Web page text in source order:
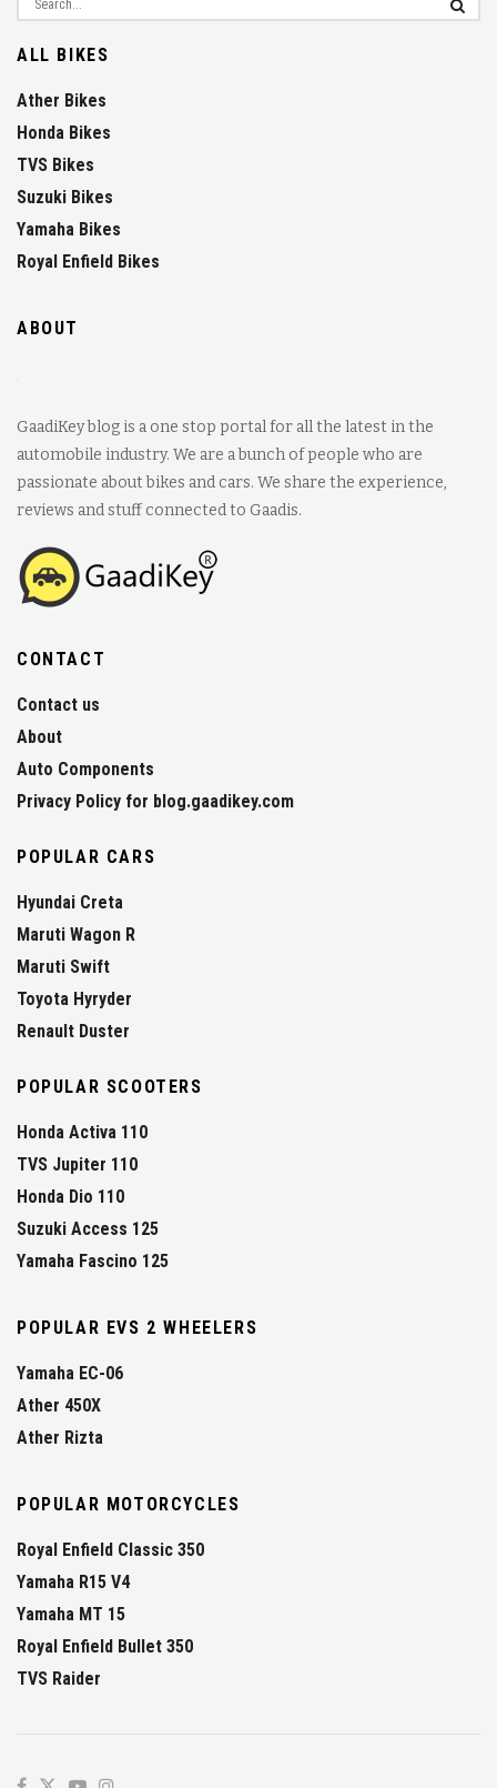
ALL BIKES
Ather Bikes
Honda Bikes
TVS Bikes
Suzuki Bikes
Yamaha Bikes
Royal Enfield Bikes
ABOUT
GaadiKey blog is a one stop portal for all the latest in the
automobile industry. We are a bunch of people who are
passionate about bikes and cars. We share the experience,
reviews and stuff connected to Gaadis.
CONTACT
Contact us
About
Auto Components
Privacy Policy for blog.gaadikey.com
POPULAR CARS
Hyundai Creta
Maruti Wagon R
Maruti Swift
Toyota Hyryder
Renault Duster
POPULAR SCOOTERS
Honda Activa 110
TVS Jupiter 110
Honda Dio 110
Suzuki Access 125
Yamaha Fascino 125
POPULAR EVS 2 WHEELERS
Yamaha EC-06
Ather 450X
Ather Rizta
POPULAR MOTORCYCLES
Royal Enfield Classic 350
Yamaha R15 V4
Yamaha MT 15
Royal Enfield Bullet 350
TVS Raider